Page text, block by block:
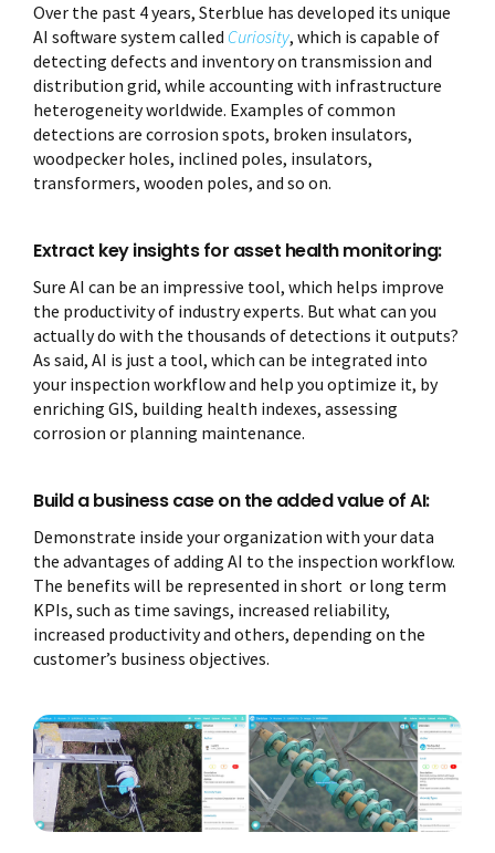
Over the past 4 years, Sterblue has developed its unique
AI software system called Curiosity, which is capable of
detecting defects and inventory on transmission and
distribution grid, while accounting with infrastructure
heterogeneity worldwide. Examples of common
detections are corrosion spots, broken insulators,
woodpecker holes, inclined poles, insulators,
transformers, wooden poles, and so on.
Extract key insights for asset health monitoring:
Sure AI can be an impressive tool, which helps improve
the productivity of industry experts. But what can you
actually do with the thousands of detections it outputs?
As said, AI is just a tool, which can be integrated into
your inspection workflow and help you optimize it, by
enriching GIS, building health indexes, assessing
corrosion or planning maintenance.
Build a business case on the added value of AI:
Demonstrate inside your organization with your data
the advantages of adding AI to the inspection workflow.
The benefits will be represented in short or long term
KPIs, such as time savings, increased reliability,
increased productivity and others, depending on the
customer’s business objectives.